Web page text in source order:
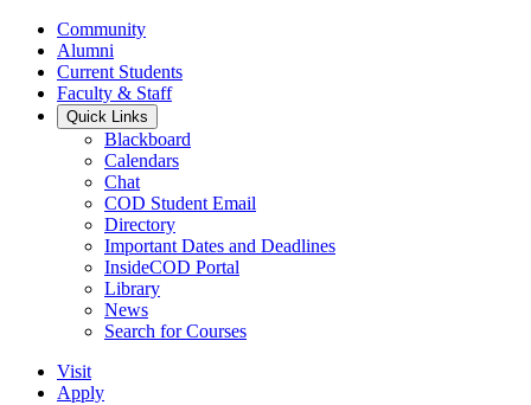
Community
Alumni
Current Students
Faculty & Staff
Quick Links
Blackboard
Calendars
Chat
COD Student Email
Directory
Important Dates and Deadlines
InsideCOD Portal
Library
News
Search for Courses
Visit
Apply